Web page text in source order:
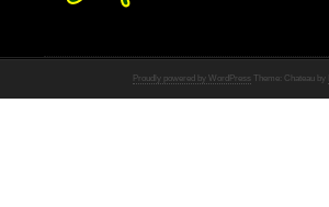
Proudly powered by WordPress Theme: Chateau by